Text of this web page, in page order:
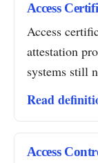
Access
Access
attestation
systems still
Read
Access